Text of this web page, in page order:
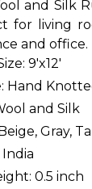
and Silk
for living
and office.
9'x12'
Hand
and Silk
Gray,
0.5 inch